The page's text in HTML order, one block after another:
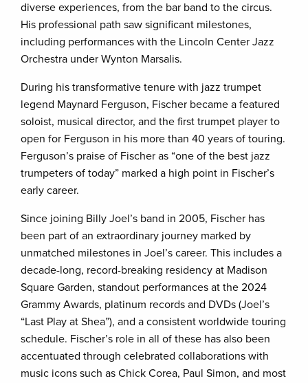
diverse experiences, from the bar band to the circus.
His professional path saw significant milestones,
including performances with the Lincoln Center Jazz
Orchestra under Wynton Marsalis.
During his transformative tenure with jazz trumpet
legend Maynard Ferguson, Fischer became a featured
soloist, musical director, and the first trumpet player to
open for Ferguson in his more than 40 years of touring.
Ferguson’s praise of Fischer as “one of the best jazz
trumpeters of today” marked a high point in Fischer’s
early career.
Since joining Billy Joel’s band in 2005, Fischer has
been part of an extraordinary journey marked by
unmatched milestones in Joel’s career. This includes a
decade-long, record-breaking residency at Madison
Square Garden, standout performances at the 2024
Grammy Awards, platinum records and DVDs (Joel’s
“Last Play at Shea”), and a consistent worldwide touring
schedule. Fischer’s role in all of these has also been
accentuated through celebrated collaborations with
music icons such as Chick Corea, Paul Simon, and most